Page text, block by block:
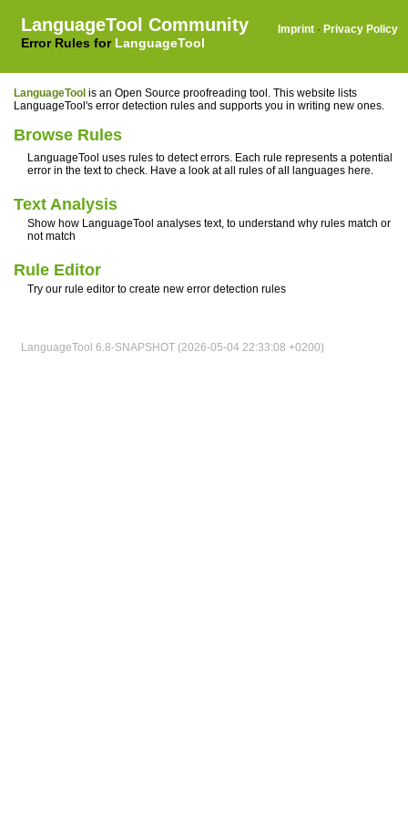
LanguageTool Community
Error Rules for LanguageTool
Imprint · Privacy Policy
LanguageTool is an Open Source proofreading tool. This website lists
LanguageTool's error detection rules and supports you in writing new ones.
Browse Rules
LanguageTool uses rules to detect errors. Each rule represents a potential
error in the text to check. Have a look at all rules of all languages here.
Text Analysis
Show how LanguageTool analyses text, to understand why rules match or
not match
Rule Editor
Try our rule editor to create new error detection rules
LanguageTool 6.8-SNAPSHOT (2026-05-04 22:33:08 +0200)